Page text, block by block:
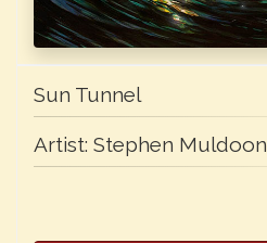
Sun Tunnel
Artist: Stephen Muldoon